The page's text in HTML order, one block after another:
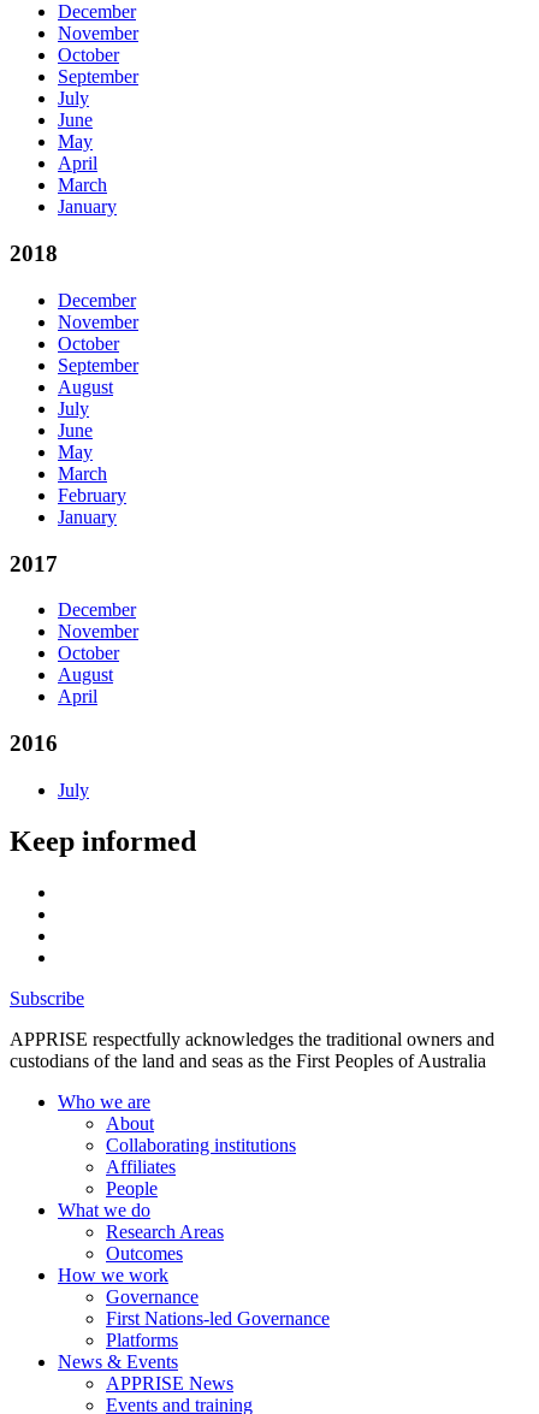
December
November
October
September
July
June
May
April
March
January
2018
December
November
October
September
August
July
June
May
March
February
January
2017
December
November
October
August
April
2016
July
Keep informed
Subscribe
APPRISE respectfully acknowledges the traditional owners and
custodians of the land and seas as the First Peoples of Australia
Who we are
About
Collaborating institutions
Affiliates
People
What we do
Research Areas
Outcomes
How we work
Governance
First Nations-led Governance
Platforms
News & Events
APPRISE News
Events and training